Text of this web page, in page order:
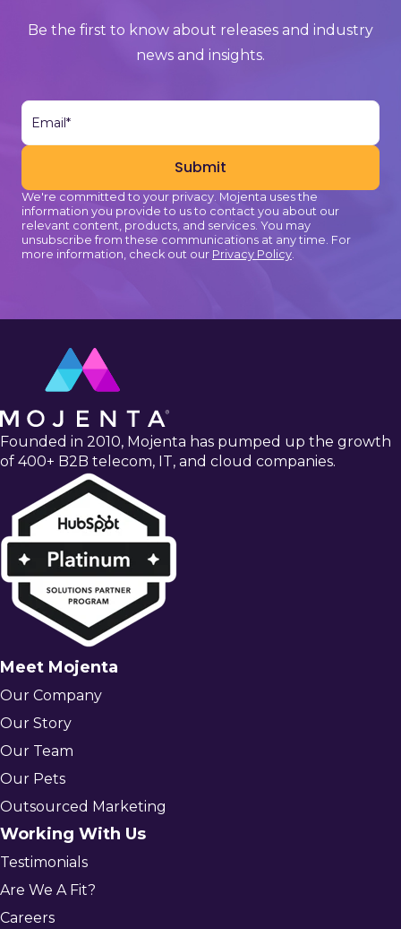
Be the first to know about releases and industry
news and insights.
We're committed to your privacy. Mojenta uses the
information you provide to us to contact you about our
relevant content, products, and services. You may
unsubscribe from these communications at any time. For
more information, check out our Privacy Policy
Founded in 2010, Mojenta has pumped up the growth
of 400+ B2B telecom, IT, and cloud companies.
Meet Mojenta
Our Company
Our Story
Our Team
Our Pets
Outsourced Marketing
Working With Us
Testimonials
Are We A Fit?
Careers